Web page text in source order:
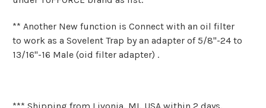
** Another New function is Connect with an oil filter
to work as a Sovelent Trap by an adapter of 5/8"-24 to
13/16"-16 Male (oid filter adapter) .